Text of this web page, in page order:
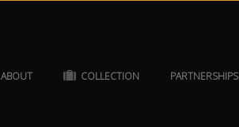
ABOUT COLLECTION PARTNERSHIPS